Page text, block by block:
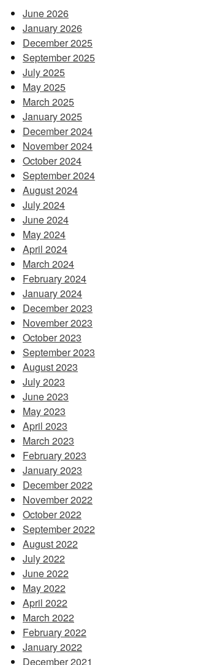
June 2026
January 2026
December 2025
September 2025
July 2025
May 2025
March 2025
January 2025
December 2024
November 2024
October 2024
September 2024
August 2024
July 2024
June 2024
May 2024
April 2024
March 2024
February 2024
January 2024
December 2023
November 2023
October 2023
September 2023
August 2023
July 2023
June 2023
May 2023
April 2023
March 2023
February 2023
January 2023
December 2022
November 2022
October 2022
September 2022
August 2022
July 2022
June 2022
May 2022
April 2022
March 2022
February 2022
January 2022
December 2021